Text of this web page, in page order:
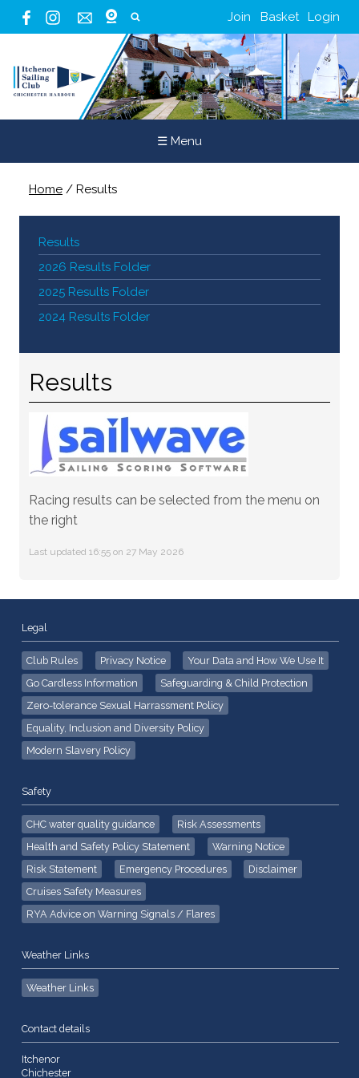
Join Basket Login
☰ Menu
Home / Results
Results
2026 Results Folder
2025 Results Folder
2024 Results Folder
Results
Racing results can be selected from the menu on
the right
Last updated 16:55 on 27 May 2026
Legal
Club Rules Privacy Notice
Your Data and How We Use It
Go Cardless Information
Safeguarding & Child Protection
Zero-tolerance Sexual Harrassment Policy
Equality, Inclusion and Diversity Policy
Modern Slavery Policy
Safety
CHC water quality guidance
Risk Assessments
Health and Safety Policy Statement
Warning Notice
Risk Statement
Emergency Procedures
Disclaimer
Cruises Safety Measures
RYA Advice on Warning Signals / Flares
Weather Links
Weather Links
Contact details
Itchenor
Chichester